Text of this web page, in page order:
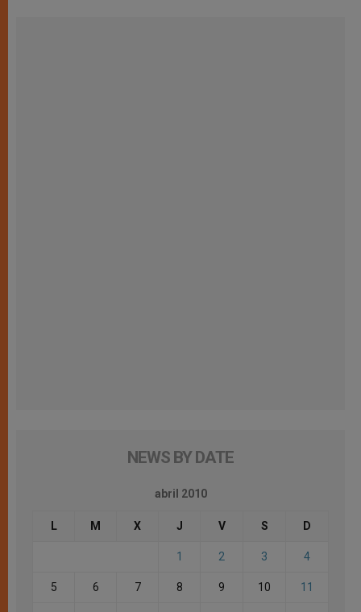
NEWS BY DATE
abril 2010
L M X J V S D
1 2 3 4
5 6 7 8 9 10 11